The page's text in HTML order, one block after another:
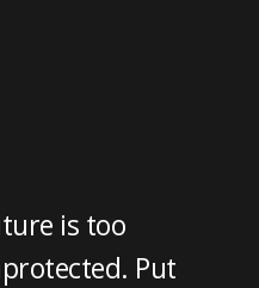
is too
Put